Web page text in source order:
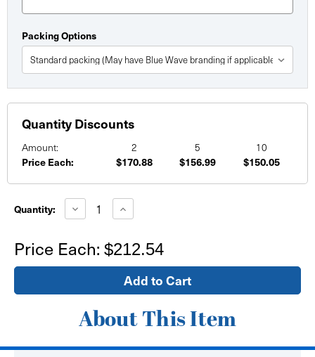
Packing Options
Quantity Discounts
Amount: 2 5 10
Price Each: $170.88 $156.99 $150.05
Stock:
Quantity: Decrease
Quantity
Banner
Increase
Quantity
Banner
Price Each: $212.54
About This Item